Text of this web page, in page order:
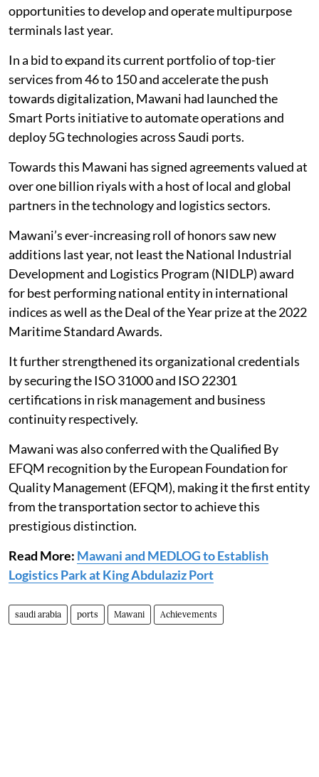
opportunities to develop and operate multipurpose
terminals last year.
In a bid to expand its current portfolio of top-tier
services from 46 to 150 and accelerate the push
towards digitalization, Mawani had launched the
Smart Ports initiative to automate operations and
deploy 5G technologies across Saudi ports.
Towards this Mawani has signed agreements valued at
over one billion riyals with a host of local and global
partners in the technology and logistics sectors.
Mawani’s ever-increasing roll of honors saw new
additions last year, not least the National Industrial
Development and Logistics Program (NIDLP) award
for best performing national entity in international
indices as well as the Deal of the Year prize at the 2022
Maritime Standard Awards.
It further strengthened its organizational credentials
by securing the ISO 31000 and ISO 22301
certifications in risk management and business
continuity respectively.
Mawani was also conferred with the Qualified By
EFQM recognition by the European Foundation for
Quality Management (EFQM), making it the first entity
from the transportation sector to achieve this
prestigious distinction.
Read More: Mawani and MEDLOG to Establish
Logistics Park at King Abdulaziz Port
saudi arabia ports Mawani Achievements